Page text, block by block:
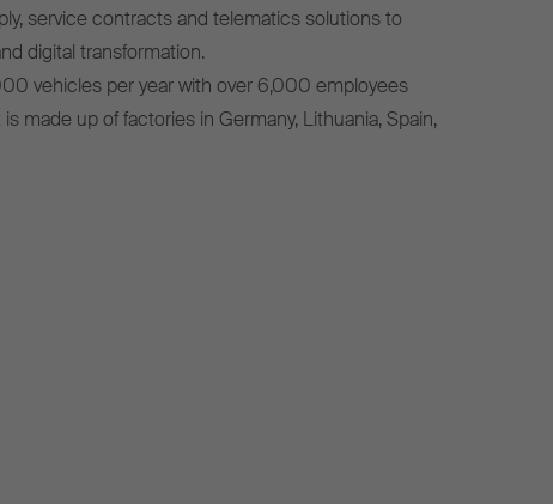
service contracts and telematics solutions to
digital transformation.
vehicles per year with over 6,000 employees
made up of factories in Germany, Lithuania, Spain,